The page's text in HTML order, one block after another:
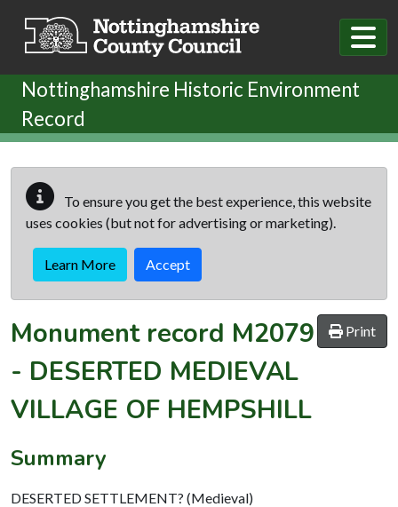
Nottinghamshire Historic Environment
Record
To ensure you get the best experience, this website
uses cookies (but not for advertising or marketing).
Learn More Accept
Print
Monument record M2079
- DESERTED MEDIEVAL
VILLAGE OF HEMPSHILL
Summary
DESERTED SETTLEMENT? (Medieval)